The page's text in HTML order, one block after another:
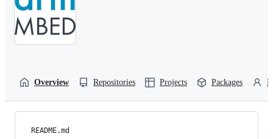
Overview Repositories Projects Packages
README.md